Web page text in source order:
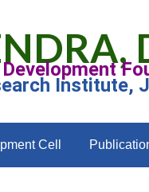
Institute,
Cell